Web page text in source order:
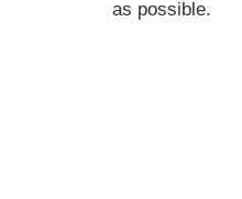
as possible.